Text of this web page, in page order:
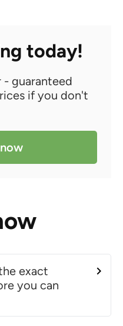
today!
guaranteed
if you don't
exact
you can